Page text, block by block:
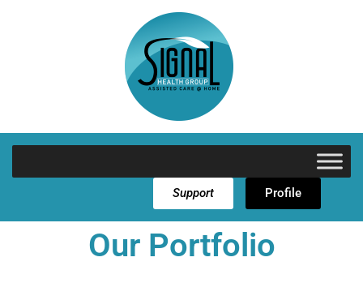
Support Profile
Our Portfolio